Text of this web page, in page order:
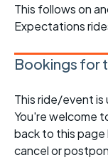
This follows on
Expectations
Bookings for
This ride/event is
You're welcome
back to this page
cancel or